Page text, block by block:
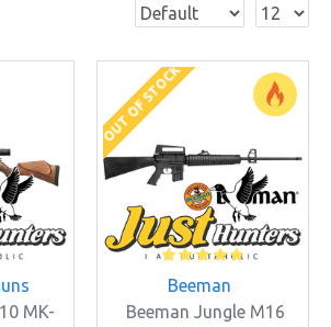
MK-
OUT OF STOCK
Beeman
Beeman Jungle M16